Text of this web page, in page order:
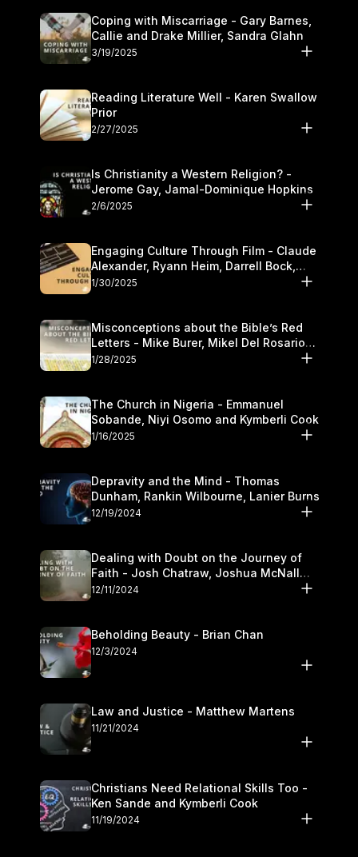
Coping with Miscarriage - Gary Barnes,
Callie and Drake Millier, Sandra Glahn
3/19/2025
Reading Literature Well - Karen Swallow
Prior
2/27/2025
Is Christianity a Western Religion? -
Jerome Gay, Jamal-Dominique Hopkins
2/6/2025
Engaging Culture Through Film - Claude
Alexander, Ryann Heim, Darrell Bock,
and Kasey Olander
1/30/2025
Misconceptions about the Bible’s Red
Letters - Mike Burer, Mikel Del Rosario
and Kymberli Cook
1/28/2025
The Church in Nigeria - Emmanuel
Sobande, Niyi Osomo and Kymberli Cook
1/16/2025
Depravity and the Mind - Thomas
Dunham, Rankin Wilbourne, Lanier Burns
12/19/2024
Dealing with Doubt on the Journey of
Faith - Josh Chatraw, Joshua McNall
and Kymberli Cook
12/11/2024
Beholding Beauty - Brian Chan
12/3/2024
Law and Justice - Matthew Martens
11/21/2024
Christians Need Relational Skills Too -
Ken Sande and Kymberli Cook
11/19/2024